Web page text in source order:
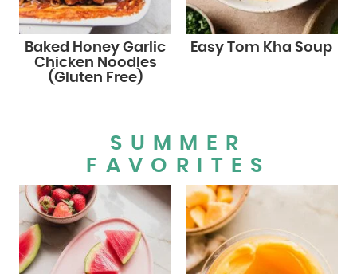
Baked Honey Garlic
Chicken Noodles
(Gluten Free)
Easy Tom Kha Soup
SUMMER
FAVORITES